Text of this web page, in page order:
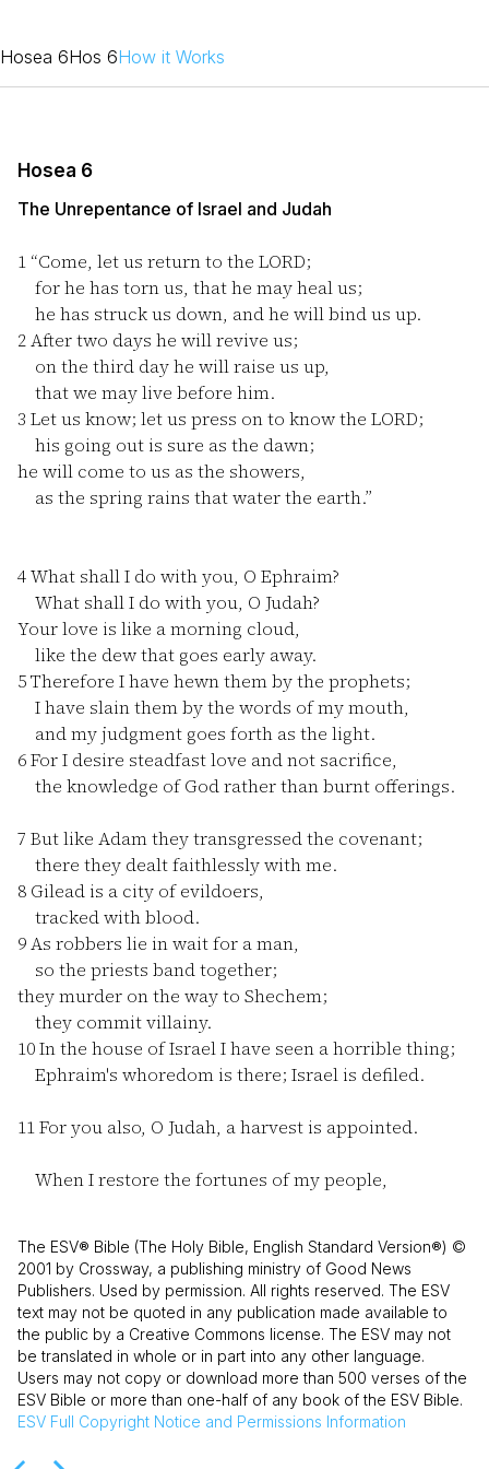
Hosea 6Hos 6How it Works
Hosea 6
The Unrepentance of Israel and Judah
1 “Come, let us return to the LORD;
for he has torn us, that he may heal us;
he has struck us down, and he will bind us up.
2After two days he will revive us;
on the third day he will raise us up,
that we may live before him.
3 Let us know; let us press on to know the LORD;
his going out is sure as the dawn;
he will come to us as the showers,
as the spring rains that water the earth.”
4What shall I do with you, O Ephraim?
What shall I do with you, O Judah?
Your love is like a morning cloud,
like the dew that goes early away.
5Therefore I have hewn them by the prophets;
I have slain them by the words of my mouth,
and my judgment goes forth as the light.
6For I desire steadfast love and not sacrifice,
the knowledge of God rather than burnt offerings.
7 But like Adam they transgressed the covenant;
there they dealt faithlessly with me.
8 Gilead is a city of evildoers,
tracked with blood.
9As robbers lie in wait for a man,
so the priests band together;
they murder on the way to Shechem;
they commit villainy.
10In the house of Israel I have seen a horrible thing;
Ephraim's whoredom is there; Israel is defiled.
11For you also, O Judah, a harvest is appointed.
When I restore the fortunes of my people,
The ESV® Bible (The Holy Bible, English Standard Version®) ©
2001 by Crossway, a publishing ministry of Good News
Publishers. Used by permission. All rights reserved. The ESV
text may not be quoted in any publication made available to
the public by a Creative Commons license. The ESV may not
be translated in whole or in part into any other language.
Users may not copy or download more than 500 verses of the
ESV Bible or more than one-half of any book of the ESV Bible.
ESV Full Copyright Notice and Permissions Information